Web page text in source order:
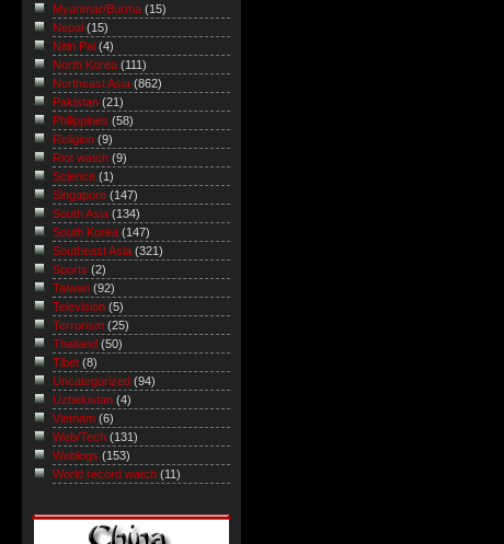
Myanmar/Burma (15)
Nepal (15)
Nitin Pai (4)
North Korea (111)
Northeast Asia (862)
Pakistan (21)
Philippines (58)
Religion (9)
Riot watch (9)
Science (1)
Singapore (147)
South Asia (134)
South Korea (147)
Southeast Asia (321)
Sports (2)
Taiwan (92)
Television (5)
Terrorism (25)
Thailand (50)
Tibet (8)
Uncategorized (94)
Uzbekistan (4)
Vietnam (6)
Web/Tech (131)
Weblogs (153)
World record watch (11)